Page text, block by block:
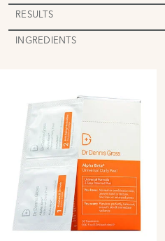
RESULTS
INGREDIENTS